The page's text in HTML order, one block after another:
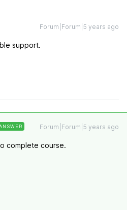
Forum|Forum|5 years ago
support.
Forum|Forum|5 years ago
complete course.